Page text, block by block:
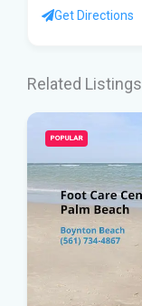
Get Directions
Related Listings
POPULAR